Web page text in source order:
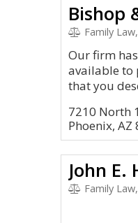
Bishop
Family
Our firm
available to
that you
7210 North
Phoenix, AZ
John E.
Family